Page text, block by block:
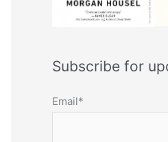
Subscribe for
Email*